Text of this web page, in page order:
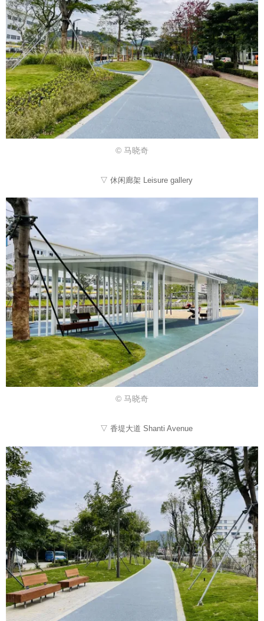
© 马晓奇
▽ 休闲廊架 Leisure gallery
© 马晓奇
▽ 香堤大道 Shanti Avenue